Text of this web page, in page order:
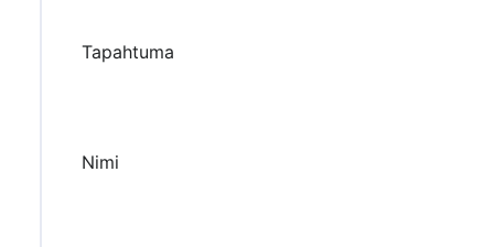
Tapahtuma
Nimi